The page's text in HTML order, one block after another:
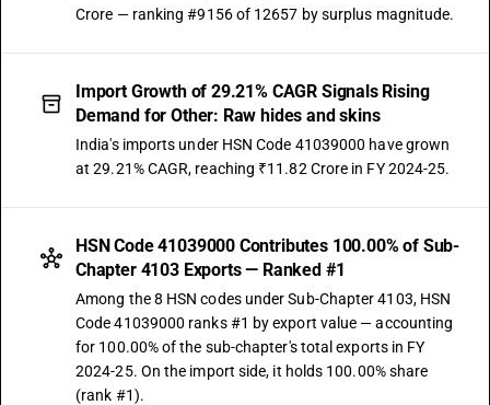
Crore — ranking #9156 of 12657 by surplus magnitude.
Import Growth of 29.21% CAGR Signals Rising
Demand for Other: Raw hides and skins
India's imports under HSN Code 41039000 have grown
at 29.21% CAGR, reaching ₹11.82 Crore in FY 2024-25.
HSN Code 41039000 Contributes 100.00% of Sub-
Chapter 4103 Exports — Ranked #1
Among the 8 HSN codes under Sub-Chapter 4103, HSN
Code 41039000 ranks #1 by export value — accounting
for 100.00% of the sub-chapter's total exports in FY
2024-25. On the import side, it holds 100.00% share
(rank #1).